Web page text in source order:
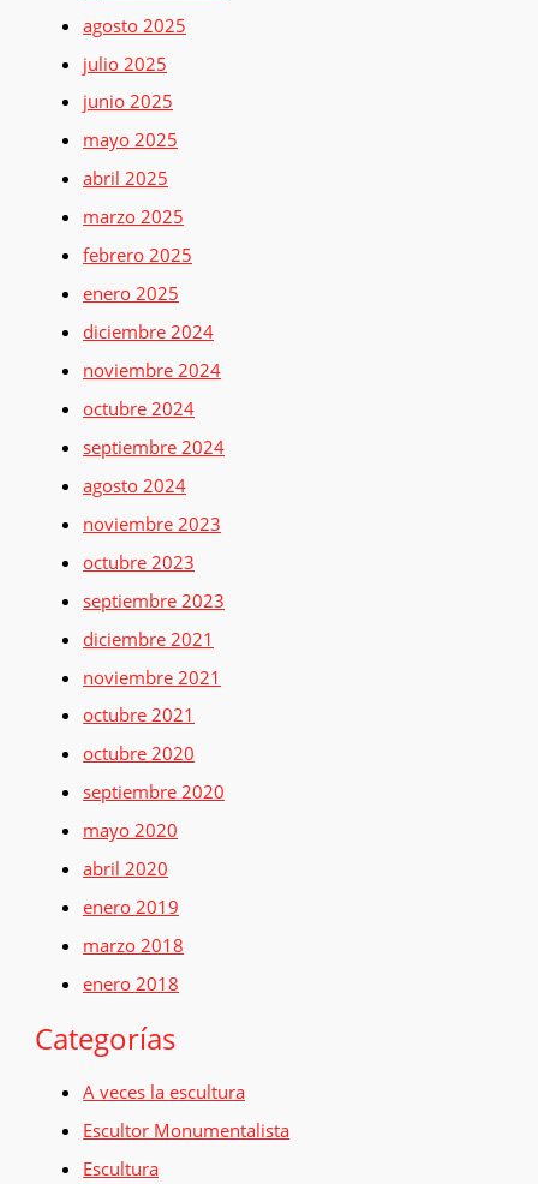
agosto 2025
julio 2025
junio 2025
mayo 2025
abril 2025
marzo 2025
febrero 2025
enero 2025
diciembre 2024
noviembre 2024
octubre 2024
septiembre 2024
agosto 2024
noviembre 2023
octubre 2023
septiembre 2023
diciembre 2021
noviembre 2021
octubre 2021
octubre 2020
septiembre 2020
mayo 2020
abril 2020
enero 2019
marzo 2018
enero 2018
Categorías
A veces la escultura
Escultor Monumentalista
Escultura